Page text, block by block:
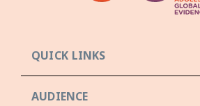
QUICK LINKS
AUDIENCE